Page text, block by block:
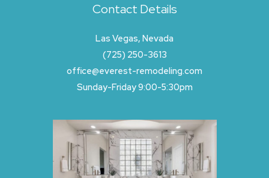
Contact Details
Las Vegas, Nevada
(725) 250-3613
office@everest-remodeling.com
Sunday-Friday 9:00-5:30pm